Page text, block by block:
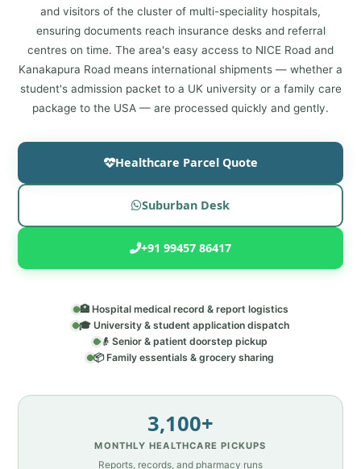
and visitors of the cluster of multi-speciality hospitals,
ensuring documents reach insurance desks and referral
centres on time. The area's easy access to NICE Road and
Kanakapura Road means international shipments — whether a
student's admission packet to a UK university or a family care
package to the USA — are processed quickly and gently.
Healthcare Parcel Quote
Suburban Desk
+91 99457 86417
🏥 Hospital medical record & report logistics
🎓 University & student application dispatch
👴 Senior & patient doorstep pickup
📦 Family essentials & grocery sharing
3,100+
MONTHLY HEALTHCARE PICKUPS
Reports, records, and pharmacy runs